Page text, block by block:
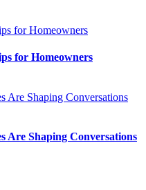
for Homeowners
Are Shaping Conversations